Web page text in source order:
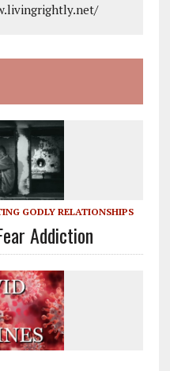
/
GODLY RELATIONSHIPS
Addiction